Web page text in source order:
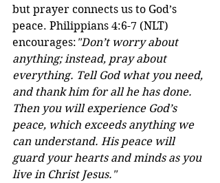
but prayer connects us to God’s
peace. Philippians 4:6-7 (NLT)
encourages: "Don’t worry about
anything; instead, pray about
everything. Tell God what you need,
and thank him for all he has done.
Then you will experience God’s
peace, which exceeds anything we
can understand. His peace will
guard your hearts and minds as you
live in Christ Jesus."